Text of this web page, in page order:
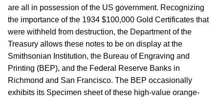
are all in possession of the US government. Recognizing
the importance of the 1934 $100,000 Gold Certificates that
were withheld from destruction, the Department of the
Treasury allows these notes to be on display at the
Smithsonian Institution, the Bureau of Engraving and
Printing (BEP), and the Federal Reserve Banks in
Richmond and San Francisco. The BEP occasionally
exhibits its Specimen sheet of these high-value orange-